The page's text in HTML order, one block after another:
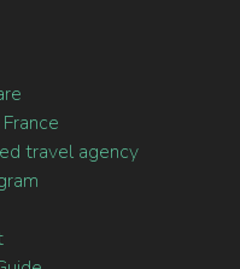
travel agency